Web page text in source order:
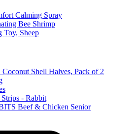
Calming Spray
Bee Shrimp
Toy, Sheep
Coconut Shell Halves, Pack of 2
- Rabbit
Beef & Chicken Senior